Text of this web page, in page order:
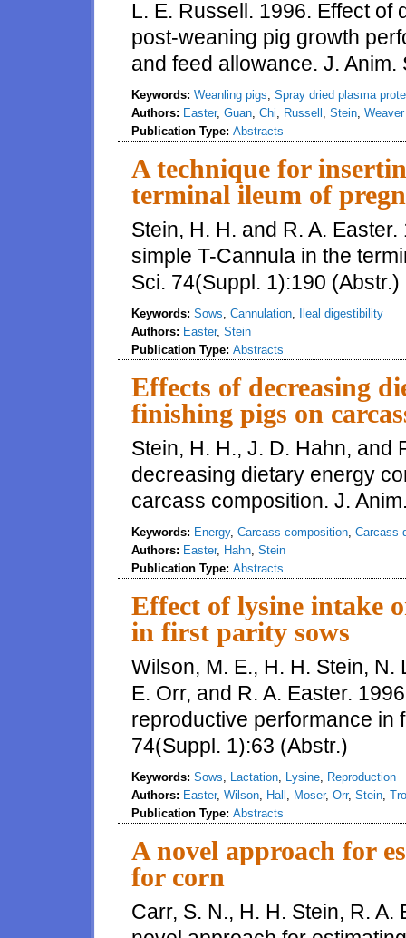
L. E. Russell. 1996. Effect
post-weaning pig growth
and feed allowance. J.
Keywords: Weanling pigs, Spray dried plasma
Authors: Easter, Guan, Chi, Russell , Stein, Weaver
Publication Type: Abstracts
A technique for
terminal ileum of
Stein, H. H. and R. A.
simple T-Cannula in the
Sci. 74(Suppl. 1):190 (Abstr.)
Keywords: Sows, Cannulation,
Ileal digestibility
Authors: Easter, Stein
Publication Type: Abstracts
Effects of decreasing
finishing pigs on
Stein, H. H., J. D. Hahn, and
decreasing dietary energy
carcass composition. J.
Keywords: Energy, Carcass composition, Carcass
Authors: Easter, Hahn, Stein
Publication Type: Abstracts
Effect of lysine intake
in first parity sows
Wilson, M. E., H. H. Stein, N.
E. Orr, and R. A. Easter.
reproductive performance in
74(Suppl. 1):63 (Abstr.)
Keywords: Sows, Lactation, Lysine, Reproduction
Authors: Easter, Wilson, Hall , Moser, Orr, Stein,
Publication Type: Abstracts
A novel approach for
for corn
Carr, S. N., H. H. Stein, R.